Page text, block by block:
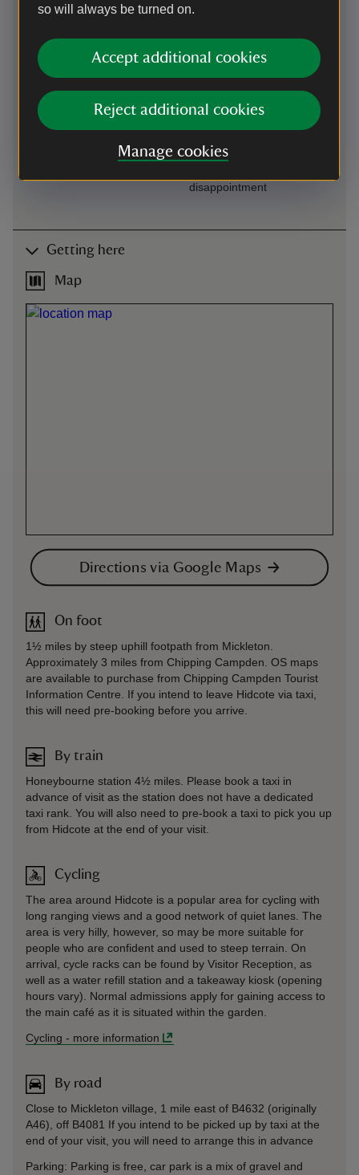
so will always be turned on.
Accept additional cookies
Reject additional cookies
Manage cookies
points
Available on request at
Visitor Reception
One manual wheelchair
available to borrow. Please
office by calling 01386
disappointment
Getting here
Map
Directions via Google Maps
On foot
1½ miles by steep uphill footpath from Mickleton.
Approximately 3 miles from Chipping Campden. OS maps
are available to purchase from Chipping Campden Tourist
Information Centre. If you intend to leave Hidcote via taxi,
this will need pre-booking before you arrive.
By train
Honeybourne station 4½ miles. Please book a taxi in
advance of visit as the station does not have a dedicated
taxi rank. You will also need to pre-book a taxi to pick you up
from Hidcote at the end of your visit.
Cycling
The area around Hidcote is a popular area for cycling with
long ranging views and a good network of quiet lanes. The
area is very hilly, however, so may be more suitable for
people who are confident and used to steep terrain. On
arrival, cycle racks can be found by Visitor Reception, as
well as a water refill station and a takeaway kiosk (opening
hours vary). Normal admissions apply for gaining access to
the main café as it is situated within the garden.
Cycling - more information
By road
Close to Mickleton village, 1 mile east of B4632 (originally
A46), off B4081 If you intend to be picked up by taxi at the
end of your visit, you will need to arrange this in advance
Parking: Parking is free, car park is a mix of gravel and